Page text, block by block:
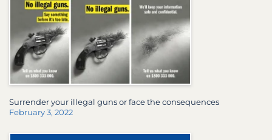
Surrender your illegal guns or face the consequences
February 3, 2022